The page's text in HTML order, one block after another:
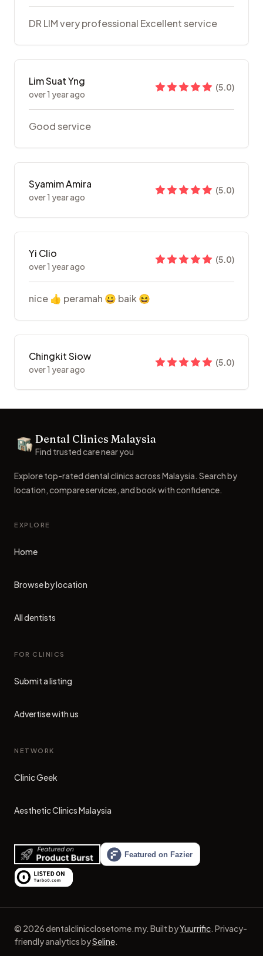
DR LIM very professional Excellent service
Lim Suat Yng
over 1 year ago
(5.0)
Good service
Syamim Amira
over 1 year ago
(5.0)
Yi Clio
over 1 year ago
(5.0)
nice 👍 peramah 😀 baik 😆
Chingkit Siow
over 1 year ago
(5.0)
Dental Clinics
Dental Clinics Malaysia
Find trusted care near you
Explore top-rated dental clinics across Malaysia. Search by
location, compare services, and book with confidence.
EXPLORE
Home
Browse by location
All dentists
FOR CLINICS
Submit a listing
Advertise with us
NETWORK
Clinic Geek
(opens in new tab)
Aesthetic Clinics Malaysia
(opens in new tab)
© 2026dentalclinicclosetome.my. Built byYuurrific. Privacy-
friendly analytics bySeline.